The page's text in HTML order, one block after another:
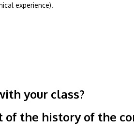
experience).
your class?
of the history of the